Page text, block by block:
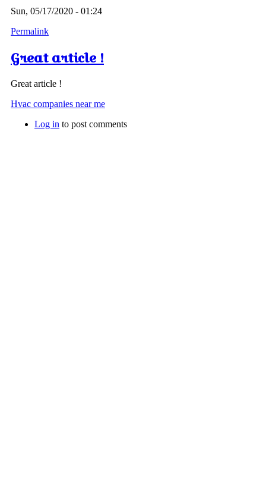
Sun, 05/17/2020 - 01:24
Permalink
Great article !
Great article !
Hvac companies near me
Log in to post comments